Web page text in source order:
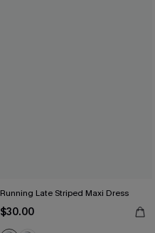
Running Late Striped Maxi Dress
$30.00